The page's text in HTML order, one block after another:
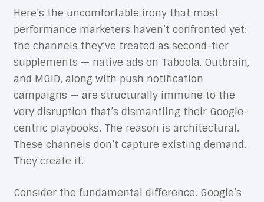
Here’s the uncomfortable irony that most
performance marketers haven’t confronted yet:
the channels they’ve treated as second-tier
supplements — native ads on Taboola, Outbrain,
and MGID, along with push notification
campaigns — are structurally immune to the
very disruption that’s dismantling their Google-
centric playbooks. The reason is architectural.
These channels don’t capture existing demand.
They create it.
Consider the fundamental difference. Google’s